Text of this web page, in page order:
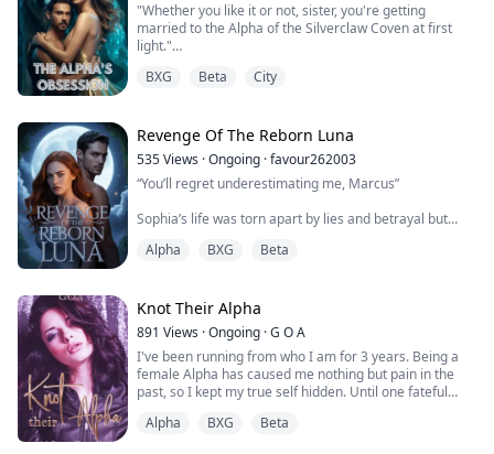
Now the monster who once rejected and humiliated me
looks at me like I’m his entire world. He touches me like
I’m somet...
"Whether you like it or not, sister, you're getting
married to the Alpha of the Silverclaw Coven at first
light."
Those words shatter the fragile peace Rosa has clung
For four years, Rosa has been a prisoner in her own
home, confined to a single room by her evil brother,
Lance, after a tragedy shattered their family. The worl...
BXG Beta City
Revenge Of The Reborn Luna
535Views ·Ongoing ·favour262003
“You’ll regret underestimating me, Marcus”
Sophia’s life was torn apart by lies and betrayal but
Alpha with unwavering devotion, everything changes.
But with threats lurking in every corner, can their love
survive or will the past pull them a...
Alpha BXG Beta
Knot Their Alpha
891 Views ·Ongoing ·G O A
I've been running from who I am for 3 years. Being a
female Alpha has caused me nothing but pain in the
past, so I kept my true self hidden. Until one fateful
by a rival motorcycle gang's most ruthless men and I
Alpha BXG Beta